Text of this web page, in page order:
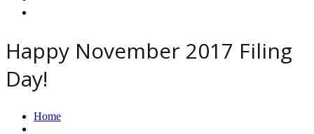
Happy November 2017 Filing
Day!
Home